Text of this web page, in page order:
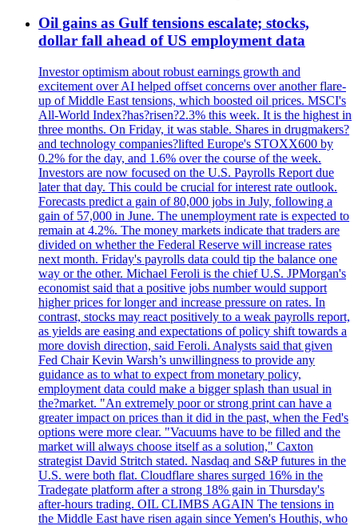
Oil gains as Gulf tensions escalate; stocks,
dollar fall ahead of US employment data
Investor optimism about robust earnings growth and
excitement over AI helped offset concerns over another flare-
up of Middle East tensions, which boosted oil prices. MSCI's
All-World Index?has?risen?2.3% this week. It is the highest in
three months. On Friday, it was stable. Shares in drugmakers?
and technology companies?lifted Europe's STOXX600 by
0.2% for the day, and 1.6% over the course of the week.
Investors are now focused on the U.S. Payrolls Report due
later that day. This could be crucial for interest rate outlook.
Forecasts predict a gain of 80,000 jobs in July, following a
gain of 57,000 in June. The unemployment rate is expected to
remain at 4.2%. The money markets indicate that traders are
divided on whether the Federal Reserve will increase rates
next month. Friday's payrolls data could tip the balance one
way or the other. Michael Feroli is the chief U.S. JPMorgan's
economist said that a positive jobs number would support
higher prices for longer and increase pressure on rates. In
contrast, stocks may react positively to a weak payrolls report,
as yields are easing and expectations of policy shift towards a
more dovish direction, said Feroli. Analysts said that given
Fed Chair Kevin Warsh’s unwillingness to provide any
guidance as to what to expect from monetary policy,
employment data could make a bigger splash than usual in
the?market. "An extremely poor or strong print can have a
greater impact on prices than it did in the past, when the Fed's
options were more clear. "Vacuums have to be filled and the
market will always choose itself as a solution," Caxton
strategist David Stritch stated. Nasdaq and S&P futures in the
U.S. were both flat. Cloudflare shares surged 16% in the
Tradegate platform after a strong 18% gain in Thursday's
after-hours trading. OIL CLIMBS AGAIN The tensions in
the Middle East have risen again since Yemen's Houthis, who